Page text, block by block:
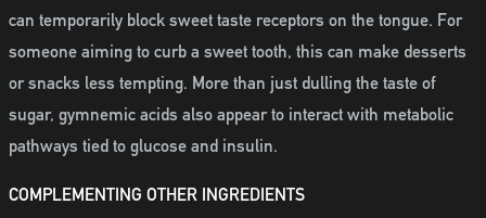
can temporarily block sweet taste receptors on the tongue. For
someone aiming to curb a sweet tooth, this can make desserts
or snacks less tempting. More than just dulling the taste of
sugar, gymnemic acids also appear to interact with metabolic
pathways tied to glucose and insulin.
COMPLEMENTING OTHER INGREDIENTS